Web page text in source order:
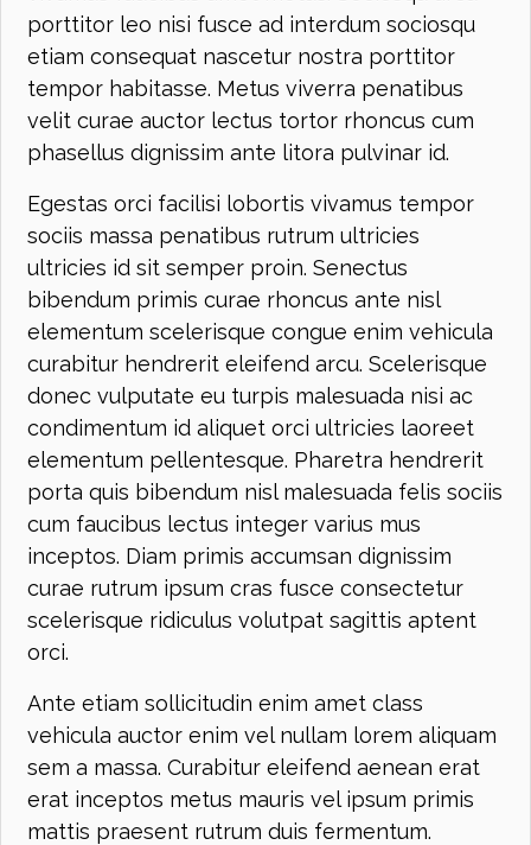
porttitor leo nisi fusce ad interdum sociosqu
etiam consequat nascetur nostra porttitor
tempor habitasse. Metus viverra penatibus
velit curae auctor lectus tortor rhoncus cum
phasellus dignissim ante litora pulvinar id.
Egestas orci facilisi lobortis vivamus tempor
sociis massa penatibus rutrum ultricies
ultricies id sit semper proin. Senectus
bibendum primis curae rhoncus ante nisl
elementum scelerisque congue enim vehicula
curabitur hendrerit eleifend arcu. Scelerisque
donec vulputate eu turpis malesuada nisi ac
condimentum id aliquet orci ultricies laoreet
elementum pellentesque. Pharetra hendrerit
porta quis bibendum nisl malesuada felis sociis
cum faucibus lectus integer varius mus
inceptos. Diam primis accumsan dignissim
curae rutrum ipsum cras fusce consectetur
scelerisque ridiculus volutpat sagittis aptent
orci.
Ante etiam sollicitudin enim amet class
vehicula auctor enim vel nullam lorem aliquam
sem a massa. Curabitur eleifend aenean erat
erat inceptos metus mauris vel ipsum primis
mattis praesent rutrum duis fermentum.